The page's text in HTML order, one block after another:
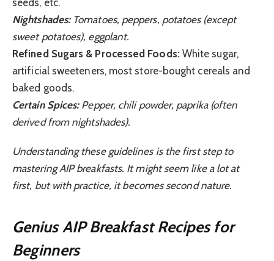
Nightshades:Tomatoes, peppers, potatoes (except
sweet potatoes), eggplant.
Refined Sugars & Processed Foods:White sugar,
artificial sweeteners, most store-bought cereals and
baked goods.
Certain Spices:Pepper, chili powder, paprika (often
derived from nightshades).
Understanding these guidelines is the first step to
mastering AIP breakfasts. It might seem like a lot at
first, but with practice, it becomes second nature.
Genius AIP Breakfast Recipes for
Beginners